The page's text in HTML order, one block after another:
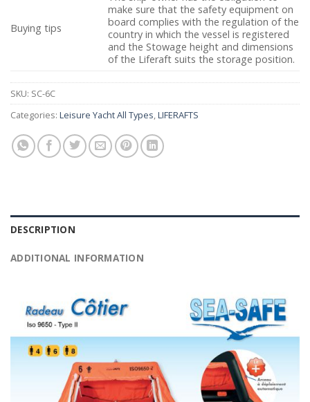
Buying tips
make sure that the safety equipment on
board complies with the regulation of the
country in which the vessel is registered
and the Stowage height and dimensions
of the Liferaft suits the storage position.
SKU: SC-6C
Categories: Leisure Yacht All Types,LIFERAFTS
DESCRIPTION
ADDITIONAL INFORMATION